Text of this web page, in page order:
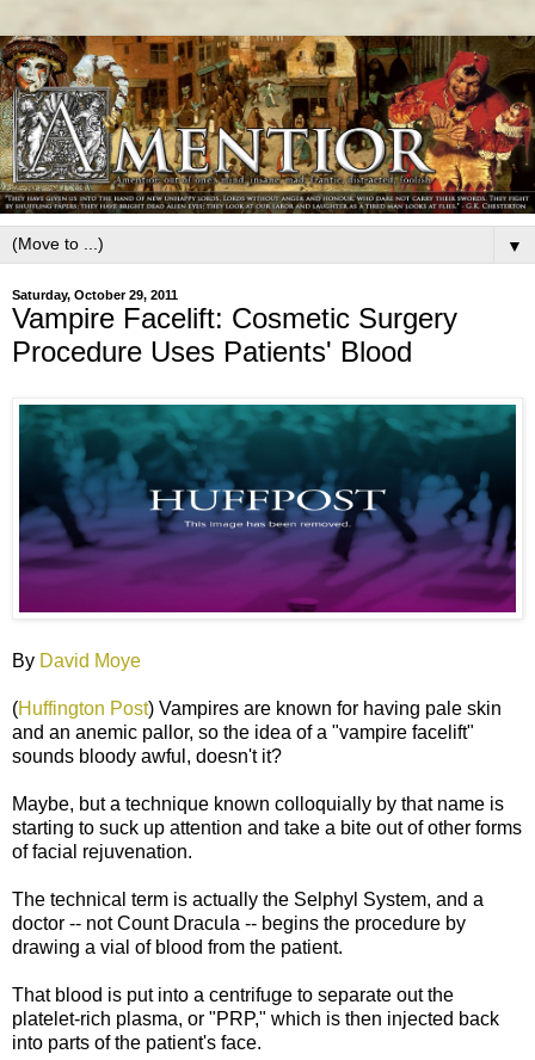
▼
Saturday, October 29, 2011
Vampire Facelift: Cosmetic Surgery
Procedure Uses Patients' Blood
By David Moye
(Huffington Post) Vampires are known for having pale skin
and an anemic pallor, so the idea of a "vampire facelift"
sounds bloody awful, doesn't it?
Maybe, but a technique known colloquially by that name is
starting to suck up attention and take a bite out of other forms
of facial rejuvenation.
The technical term is actually the Selphyl System, and a
doctor -- not Count Dracula -- begins the procedure by
drawing a vial of blood from the patient.
That blood is put into a centrifuge to separate out the
platelet-rich plasma, or "PRP," which is then injected back
into parts of the patient's face.